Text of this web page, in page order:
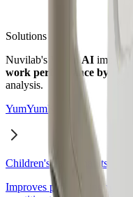
Solutions
Nuvilab's
Vision AI
work performance by up
analysis.
YumYumKids
Children's eating habits,